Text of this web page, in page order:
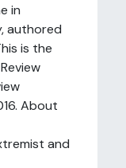
in
authored
is the
About
and